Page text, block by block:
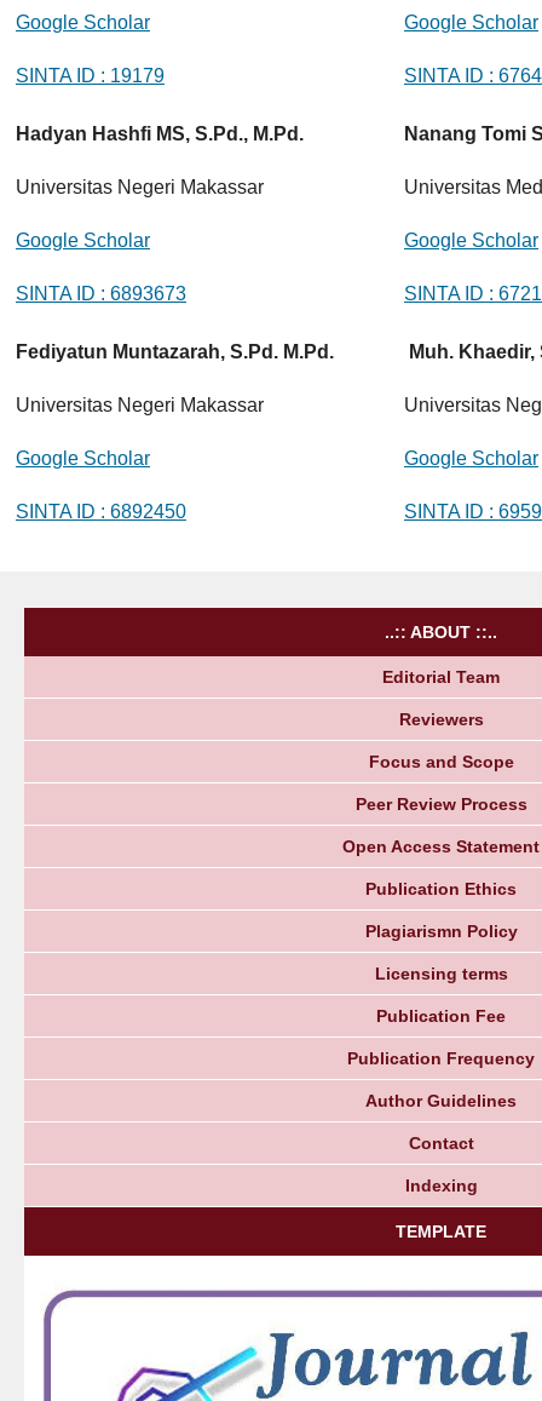
Google Scholar
SINTA ID : 19179
Google Scholar
SINTA ID :
Hadyan Hashfi MS, S.Pd., M.Pd.
Universitas Negeri Makassar
Google Scholar
SINTA ID : 6893673
Nanang Tomi
Universitas
Google Scholar
SINTA ID :
Fediyatun Muntazarah, S.Pd. M.Pd.
Universitas Negeri Makassar
Google Scholar
SINTA ID : 6892450
Muh.
Universitas
Google Scholar
SINTA ID :
..:: ABOUT ::..
Editorial Team
Reviewers
Focus and Scope
Peer Review Process
Open Access Statement
Publication Ethics
Plagiarismn Policy
Licensing terms
Publication Fee
Publication Frequency
Author Guidelines
Contact
Indexing
TEMPLATE